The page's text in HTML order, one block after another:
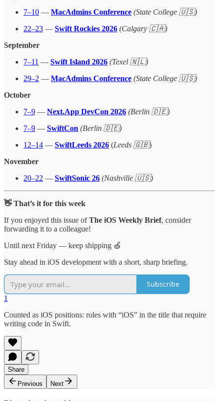
7–10 — MacAdmins Conference (State College 🇺🇸)
22–23 — Swift Rockies 2026 (Calgary 🇨🇦)
September
7–11 — Swift Island 2026 (Texel 🇳🇱)
29–2 — MacAdmins Conference (State College 🇺🇸)
October
7–9 — Next.App DevCon 2026 (Berlin 🇩🇪)
7–9 — SwiftCon (Berlin 🇩🇪)
12–14 — SwiftLeeds 2026 (Leeds 🇬🇧)
November
20–22 — SwiftSonic 26 (Nashville 🇺🇸)
👋 That’s it for this week
If you enjoyed this issue ofThe iOS Weekly Brief, consider
forwarding it to a colleague!
Until next Friday — keep shipping 🍏
Stay ahead in iOS development with a short, sharp briefing.
Subscribe
1
Counted as iOS positions: roles with “iOS” in the title that require
writing code in Swift.
Share
Previous
Next